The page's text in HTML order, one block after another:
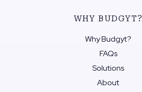
WHY BUDGYT?
Why Budgyt?
FAQs
Solutions
About